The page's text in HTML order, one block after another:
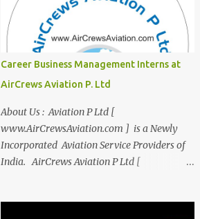
environment. Asiatic International Corp
(AIC), formerly known as AirCrews Aviation
Pvt Ltd, is a dynamic Aviation services
company founded by a team of experienced
pilots and industry professionals. We've
expanded beyond Aviation to offer a variety
of work-from-home business opportunities
through blogs, covering diverse fields like
agriculture, technology, education, finance,
and women's entrepreneurship. Campus to
Version of Yourself with Asiatic
Career Business Management Interns at
AirCrews Aviation P. Ltd
About Us : Aviation P Ltd [
www.AirCrewsAviation.com ] is a Newly
Incorporated Aviation Service Providers of
India. AirCrews Aviation P Ltd [